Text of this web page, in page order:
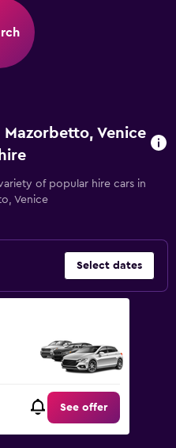
Venice
of popular hire cars in
Venice
Select dates
See offer